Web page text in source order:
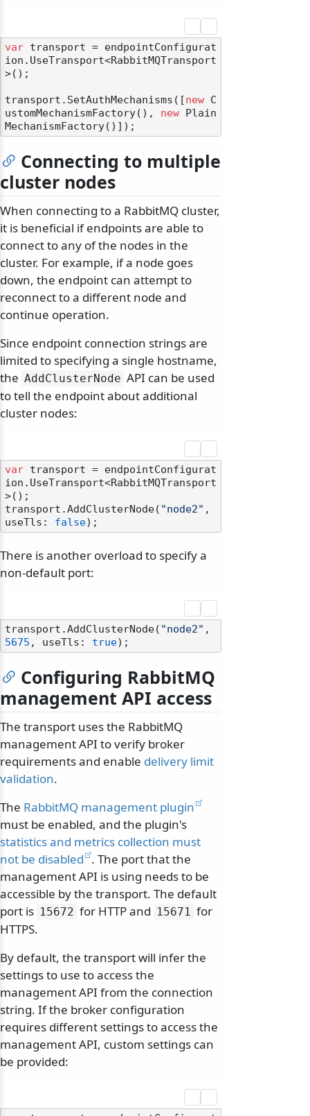
var transport = endpointConfigurat
ion.UseTransport<RabbitMQTransport
>();
transport.SetAuthMechanisms([new C
ustomMechanismFactory(), new Plain
Connecting to multiple
cluster nodes
When connecting to a RabbitMQ cluster,
it is beneficial if endpoints are able to
connect to any of the nodes in the
cluster. For example, if a node goes
down, the endpoint can attempt to
reconnect to a different node and
continue operation.
Since endpoint connection strings are
limited to specifying a single hostname,
the AddClusterNode API can be used
to tell the endpoint about additional
cluster nodes:
var transport = endpointConfigurat
ion.UseTransport<RabbitMQTransport
>();
transport.AddClusterNode( "node2" ,
useTls: false
There is another overload to specify a
non-default port:
transport.AddClusterNode( "node2"
5675 , useTls: true
Configuring RabbitMQ
management API access
The transport uses the RabbitMQ
management API to verify broker
requirements and enable delivery limit
validation.
The RabbitMQ management plugin
must be enabled, and the plugin's
statistics and metrics collection must
not be disabled . The port that the
management API is using needs to be
accessible by the transport. The default
port is 15672 for HTTP and 15671 for
HTTPS.
By default, the transport will infer the
settings to use to access the
management API from the connection
string. If the broker configuration
requires different settings to access the
management API, custom settings can
be provided: